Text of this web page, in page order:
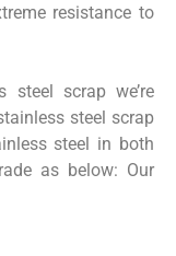
resistance to
scrap we’re
steel scrap
steel in both
as below: Our